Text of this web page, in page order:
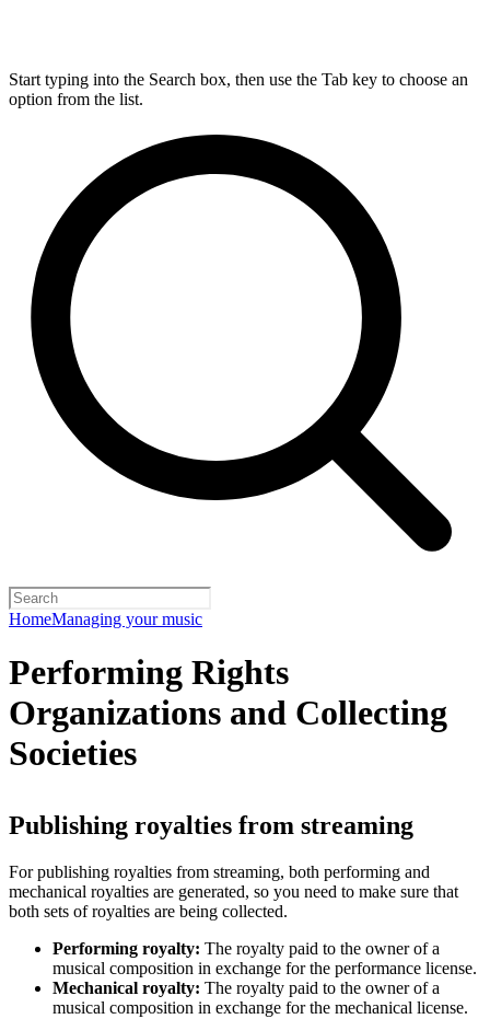
Start typing into the Search box, then use the Tab key to choose an
option from the list.
HomeManaging your music
Performing Rights
Organizations and Collecting
Societies
Publishing royalties from streaming
For publishing royalties from streaming, both performing and
mechanical royalties are generated, so you need to make sure that
both sets of royalties are being collected.
Performing royalty: The royalty paid to the owner of a
musical composition in exchange for the performance license.
Mechanical royalty: The royalty paid to the owner of a
musical composition in exchange for the mechanical license.